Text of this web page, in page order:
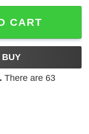
Beagle mom
CART
BUY
There are 63